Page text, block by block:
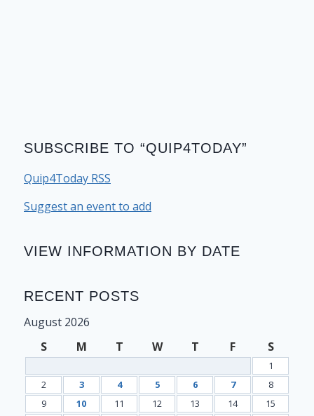
SUBSCRIBE TO “QUIP4TODAY”
Quip4Today RSS
Suggest an event to add
VIEW INFORMATION BY DATE
RECENT POSTS
August 2026
S
M T W T F S
1
2
3 4 5 6 7
8
9
10 11 12 13 14
15